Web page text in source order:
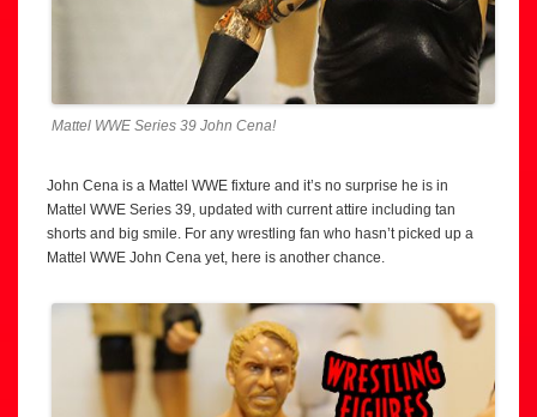
Mattel WWE Series 39 John Cena!
John Cena is a Mattel WWE fixture and it’s no surprise he is in
Mattel WWE Series 39, updated with current attire including tan
shorts and big smile. For any wrestling fan who hasn’t picked up a
Mattel WWE John Cena yet, here is another chance.